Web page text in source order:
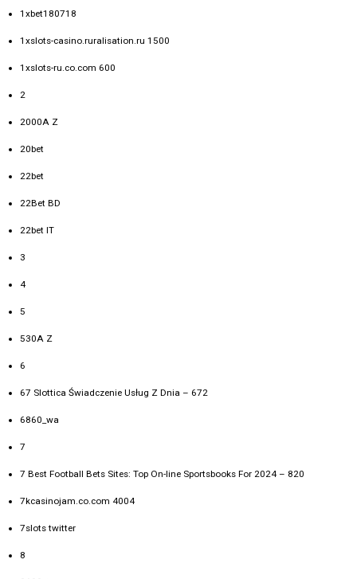
1xbet180718
1xslots-casino.ruralisation.ru 1500
1xslots-ru.co.com 600
2
2000A Z
20bet
22bet
22Bet BD
22bet IT
3
4
5
530A Z
6
67 Slottica Świadczenie Usług Z Dnia – 672
6860_wa
7
7 Best Football Bets Sites: Top On-line Sportsbooks For 2024 – 820
7kcasinojam.co.com 4004
7slots twitter
8